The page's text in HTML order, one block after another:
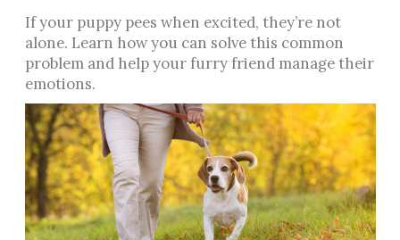
If your puppy pees when excited, they’re not
alone. Learn how you can solve this common
problem and help your furry friend manage their
emotions.